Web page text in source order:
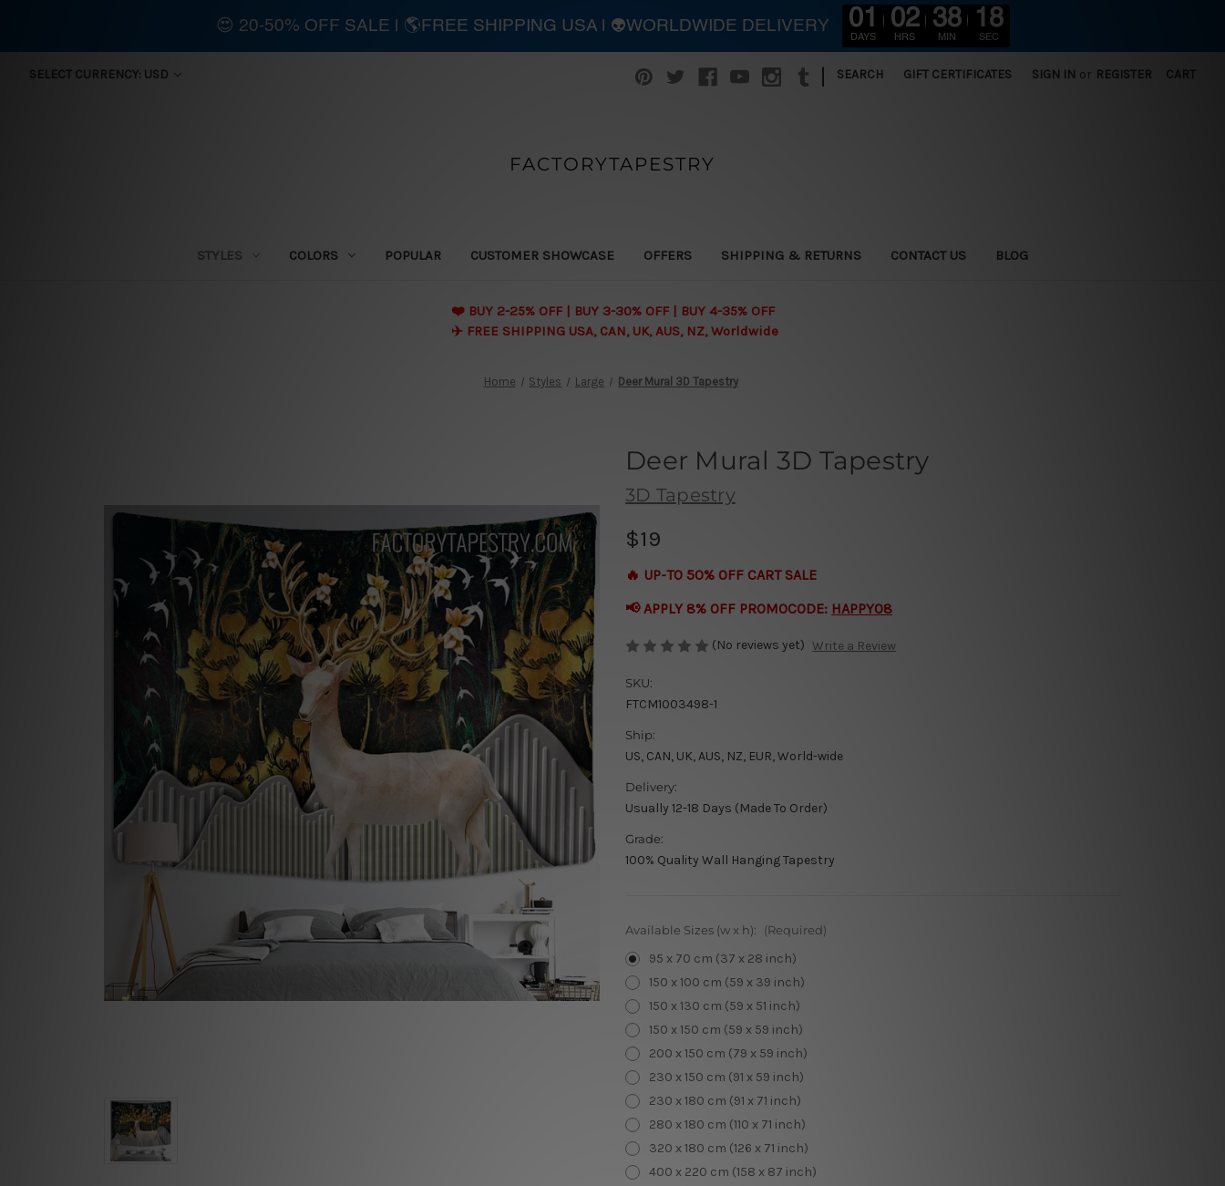
SELECT CURRENCY: USD | SEARCH GIFT CERTIFICATES SIGN IN or REGISTER CART
FACTORYTAPESTRY
STYLES COLORS POPULAR CUSTOMER SHOWCASE OFFERS SHIPPING & RETURNS CONTACT US BLOG
❤️ BUY 2-25% OFF | BUY 3-30% OFF | BUY 4-35% OFF
✈️ FREE SHIPPING USA, CAN, UK, AUS, NZ, Worldwide
Home Styles Large Deer Mural 3D Tapestry
Deer Mural 3D Tapestry
3D Tapestry
$19
🔥 UP-TO 50% OFF CART SALE
📢 APPLY 8% OFF PROMOCODE: HAPPY08
(No reviews yet) Write a Review
SKU:
FTCM1003498-1
Ship:
US, CAN, UK, AUS, NZ, EUR, World-wide
Delivery:
Usually 12-18 Days (Made To Order)
Grade:
100% Quality Wall Hanging Tapestry
Available Sizes (w x h): (Required)
95 x 70 cm (37 x 28 inch)
150 x 100 cm (59 x 39 inch)
150 x 130 cm (59 x 51 inch)
150 x 150 cm (59 x 59 inch)
200 x 150 cm (79 x 59 inch)
230 x 150 cm (91 x 59 inch)
230 x 180 cm (91 x 71 inch)
280 x 180 cm (110 x 71 inch)
320 x 180 cm (126 x 71 inch)
400 x 220 cm (158 x 87 inch)
😍 20-50% OFF SALE | 🌎FREE SHIPPING USA | 👽WORLDWIDE DELIVERY 01
DAYS
02
HRS
38
MIN
16
SEC